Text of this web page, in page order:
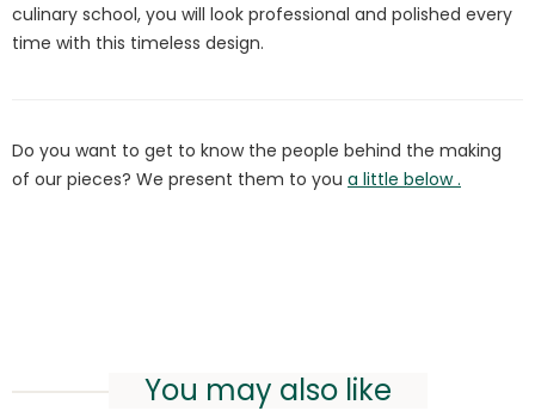
culinary school, you will look professional and polished every
time with this timeless design.
Do you want to get to know the people behind the making
of our pieces? We present them to you a little below .
You may also like